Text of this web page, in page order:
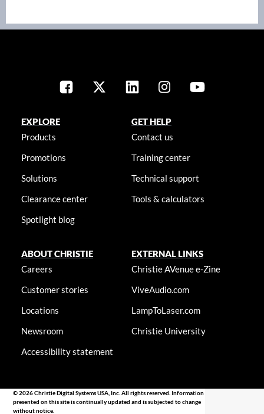
EXPLORE
Products
Promotions
Solutions
Clearance center
Spotlight blog
GET HELP
Contact us
Training center
Technical support
Tools & calculators
ABOUT CHRISTIE
Careers
Customer stories
Locations
Newsroom
Accessibility statement
EXTERNAL LINKS
Christie AVenue e-Zine
ViveAudio.com
LampToLaser.com
Christie University
© 2026 Christie Digital Systems USA, Inc. All rights reserved. Information
presented on this site is continually updated and is subjected to change
without notice.